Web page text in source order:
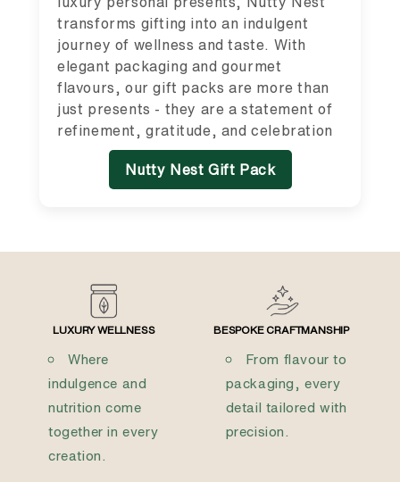
transforms gifting into an indulgent
journey of wellness and taste. With
elegant packaging and gourmet
flavours, our gift packs are more than
just presents - they are a statement of
refinement, gratitude, and celebration
Nutty Nest Gift Pack
LUXURY WELLNESS
Where
indulgence and
nutrition come
together in every
creation.
BESPOKE CRAFTMANSHIP
From flavour to
packaging, every
detail tailored with
precision.